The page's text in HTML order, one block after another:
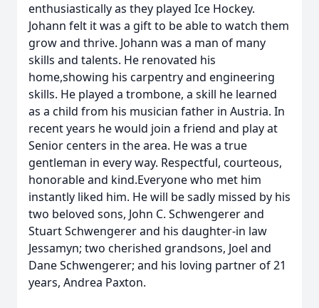
enthusiastically as they played Ice Hockey.
Johann felt it was a gift to be able to watch them
grow and thrive. Johann was a man of many
skills and talents. He renovated his
home,showing his carpentry and engineering
skills. He played a trombone, a skill he learned
as a child from his musician father in Austria. In
recent years he would join a friend and play at
Senior centers in the area. He was a true
gentleman in every way. Respectful, courteous,
honorable and kind.Everyone who met him
instantly liked him. He will be sadly missed by his
two beloved sons, John C. Schwengerer and
Stuart Schwengerer and his daughter-in law
Jessamyn; two cherished grandsons, Joel and
Dane Schwengerer; and his loving partner of 21
years, Andrea Paxton.